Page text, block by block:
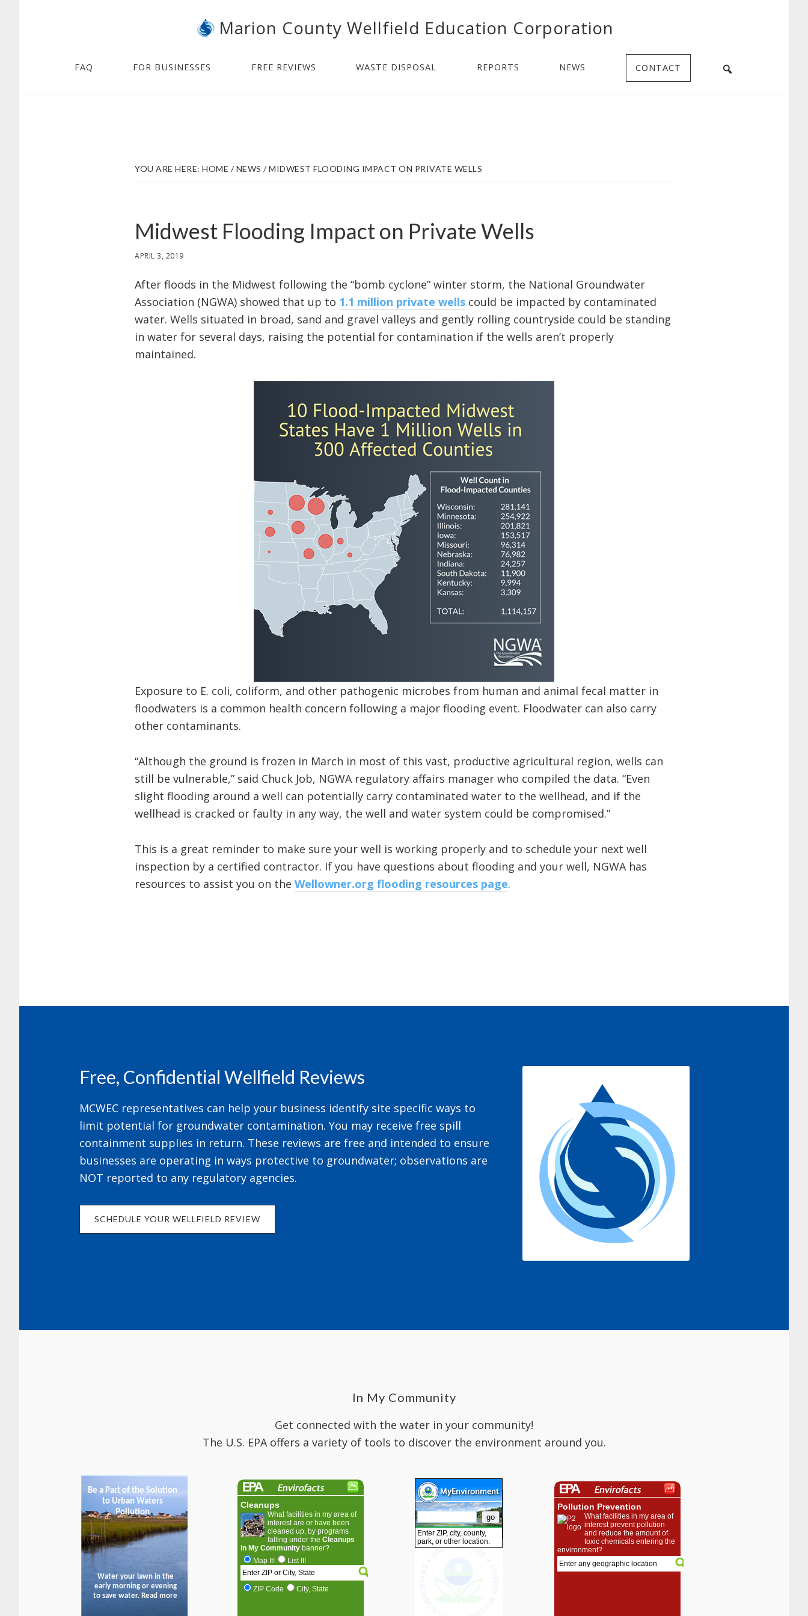
Marion County Wellfield Education Corporation
FAQ FOR BUSINESSES FREE REVIEWS WASTE DISPOSAL REPORTS NEWS CONTACT
YOU ARE HERE: HOME / NEWS /MIDWEST FLOODING IMPACT ON PRIVATE WELLS
Midwest Flooding Impact on Private Wells
APRIL 3, 2019
After floods in the Midwest following the “bomb cyclone” winter storm, the National Groundwater
Association (NGWA) showed that up to 1.1 million private wells could be impacted by contaminated
water. Wells situated in broad, sand and gravel valleys and gently rolling countryside could be standing
in water for several days, raising the potential for contamination if the wells aren’t properly
maintained.
Exposure to E. coli, coliform, and other pathogenic microbes from human and animal fecal matter in
floodwaters is a common health concern following a major flooding event. Floodwater can also carry
other contaminants.
“Although the ground is frozen in March in most of this vast, productive agricultural region, wells can
still be vulnerable,” said Chuck Job, NGWA regulatory affairs manager who compiled the data. “Even
slight flooding around a well can potentially carry contaminated water to the wellhead, and if the
wellhead is cracked or faulty in any way, the well and water system could be compromised.”
This is a great reminder to make sure your well is working properly and to schedule your next well
inspection by a certified contractor. If you have questions about flooding and your well, NGWA has
resources to assist you on the Wellowner.org flooding resources page.
Free, Confidential Wellfield Reviews
MCWEC representatives can help your business identify site specific ways to
limit potential for groundwater contamination. You may receive free spill
containment supplies in return. These reviews are free and intended to ensure
businesses are operating in ways protective to groundwater; observations are
NOT reported to any regulatory agencies.
SCHEDULE YOUR WELLFIELD REVIEW
In My Community
Get connected with the water in your community!
The U.S. EPA offers a variety of tools to discover the environment around you.